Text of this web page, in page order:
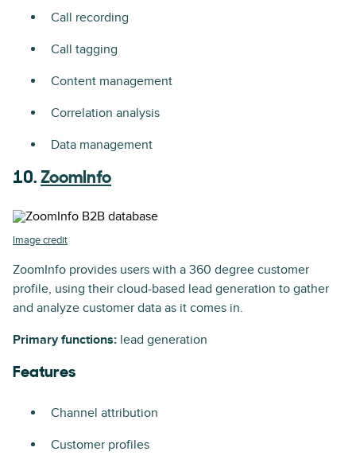
Call recording
Call tagging
Content management
Correlation analysis
Data management
10. ZoomInfo
Image credit
ZoomInfo provides users with a 360 degree customer
profile, using their cloud-based lead generation to gather
and analyze customer data as it comes in.
Primary functions: lead generation
Features
Channel attribution
Customer profiles